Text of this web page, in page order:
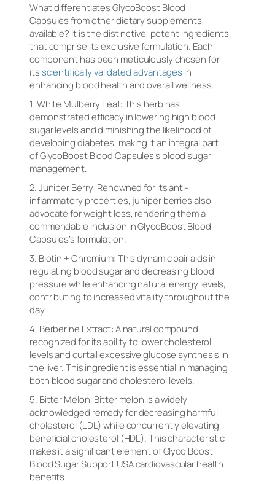
What differentiates GlycoBoost Blood
Capsules from other dietary supplements
available? It is the distinctive, potent ingredients
that comprise its exclusive formulation. Each
component has been meticulously chosen for
itsscientifically validated advantagesin
enhancing blood health and overall wellness.
1. White Mulberry Leaf: This herb has
demonstrated efficacy in lowering high blood
sugar levels and diminishing the likelihood of
developing diabetes, making it an integral part
of GlycoBoost Blood Capsules’s blood sugar
management.
2. Juniper Berry: Renowned for its anti-
inflammatory properties, juniper berries also
advocate for weight loss, rendering them a
commendable inclusion in GlycoBoost Blood
Capsules’s formulation.
3. Biotin + Chromium: This dynamic pair aids in
regulating blood sugar and decreasing blood
pressure while enhancing natural energy levels,
contributing to increased vitality throughout the
day.
4. Berberine Extract: A natural compound
recognized for its ability to lower cholesterol
levels and curtail excessive glucose synthesis in
the liver. This ingredient is essential in managing
both blood sugar and cholesterol levels.
5. Bitter Melon: Bitter melon is a widely
acknowledged remedy for decreasing harmful
cholesterol (LDL) while concurrently elevating
beneficial cholesterol (HDL). This characteristic
makes it a significant element of Glyco Boost
Blood Sugar Support USA cardiovascular health
benefits.